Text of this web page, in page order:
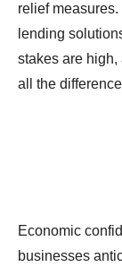
relief measures.
lending
stakes are high,
all the
Economic
businesses